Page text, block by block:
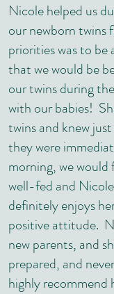
Nicole helped us
our newborn
priorities was to be
that we would be
our twins during
with our babies!
twins and knew
they were
morning, we
well-fed and
definitely enjoys
positive attitude.
new parents, and
prepared, and
highly recommend